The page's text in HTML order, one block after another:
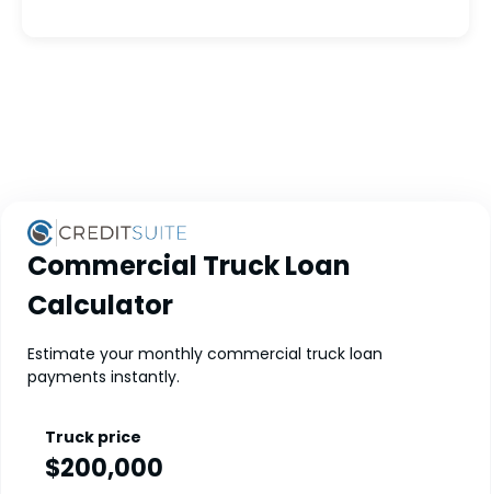
Commercial Truck Loan
Calculator
Estimate your monthly commercial truck loan
payments instantly.
Truck price